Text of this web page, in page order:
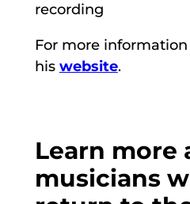
recording
For more
his website.
Learn more
musicians